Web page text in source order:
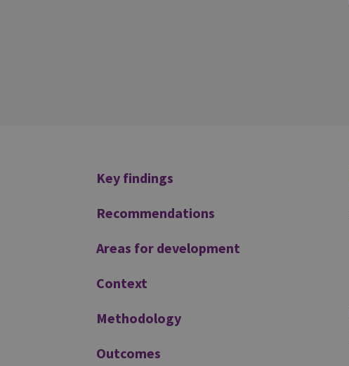
Additional
Key findings
Recommendations
Areas for development
Context
Methodology
Outcomes